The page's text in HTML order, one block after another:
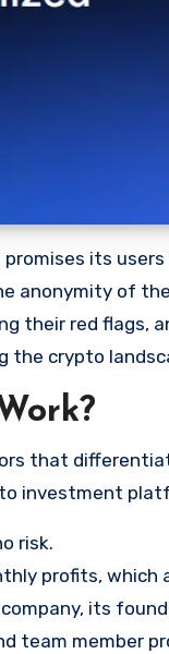
its users
anonymity of
their red flags,
the crypto
that
investment
risk.
profits,
its
team member